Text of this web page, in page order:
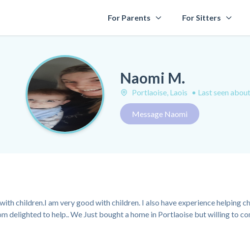
For Parents For Sitters
Naomi M.
Portlaoise, Laois • Last seen
Message Naomi
children.I am very good with children. I also have experience helping
delighted to help.. We Just bought a home in Portlaoise but willing to